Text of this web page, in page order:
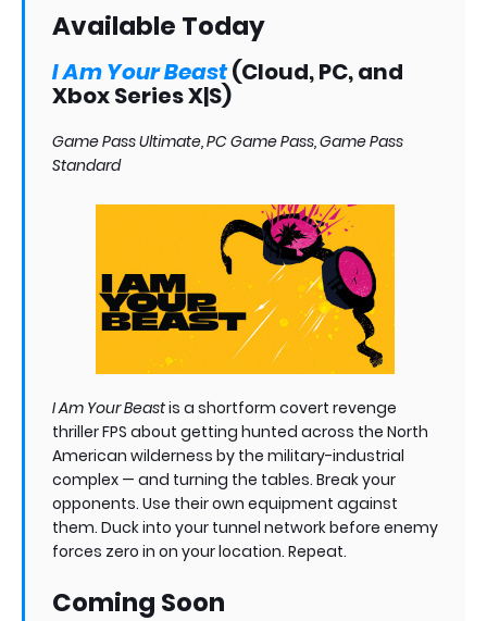
Available Today
I Am Your Beast(Cloud, PC, and
Xbox Series X|S)
Game Pass Ultimate, PC Game Pass, Game Pass
Standard
I Am Your Beastis a shortform covert revenge
thriller FPS about getting hunted across the North
American wilderness by the military-industrial
complex — and turning the tables. Break your
opponents. Use their own equipment against
them. Duck into your tunnel network before enemy
forces zero in on your location. Repeat.
Coming Soon